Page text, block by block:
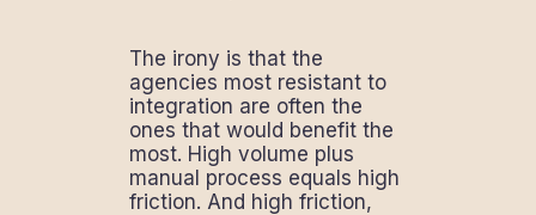
The irony is that the
agencies most resistant to
integration are often the
ones that would benefit the
most. High volume plus
manual process equals high
friction. And high friction,